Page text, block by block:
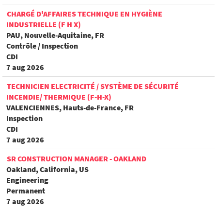
CHARGÉ D'AFFAIRES TECHNIQUE EN HYGIÈNE
INDUSTRIELLE (F H X)
PAU, Nouvelle-Aquitaine, FR
Contrôle / Inspection
CDI
7 aug 2026
TECHNICIEN ELECTRICITÉ / SYSTÈME DE SÉCURITÉ
INCENDIE/ THERMIQUE (F-H-X)
VALENCIENNES, Hauts-de-France, FR
Inspection
CDI
7 aug 2026
SR CONSTRUCTION MANAGER - OAKLAND
Oakland, California, US
Engineering
Permanent
7 aug 2026